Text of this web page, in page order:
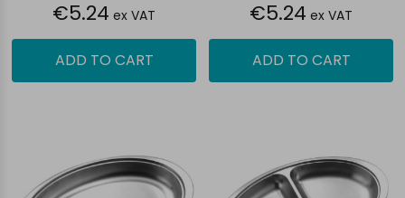
€5.24 ex VAT
ADD TO CART
€5.24 ex VAT
ADD TO CART